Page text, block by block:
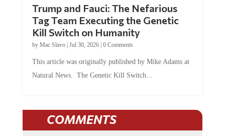
Tag Team Executing the Genetic
Kill Switch on Humanity
byMac Slavo |Jul 30, 2026 | 0 Comments
Natural News. The Genetic Kill Switch...
COMMENTS
JOIN THE CONVERSATION!